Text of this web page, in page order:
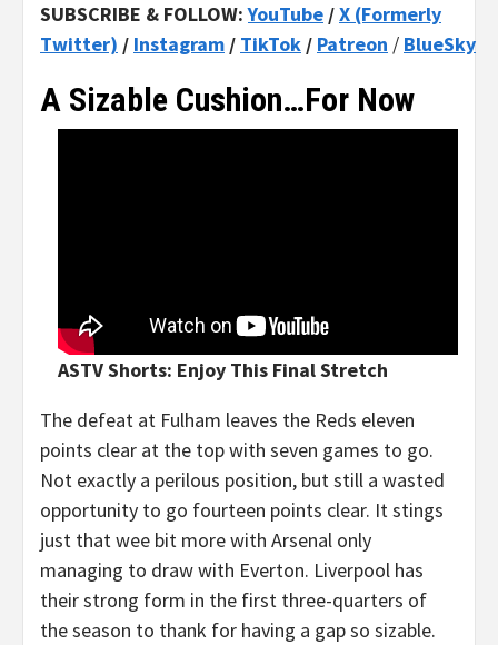
SUBSCRIBE & FOLLOW:YouTube /X (Formerly
Twitter) / Instagram / TikTok / Patreon / BlueSky
A Sizable Cushion…For Now
ASTV Shorts: Enjoy This Final Stretch
The defeat at Fulham leaves the Reds eleven
points clear at the top with seven games to go.
Not exactly a perilous position, but still a wasted
opportunity to go fourteen points clear. It stings
just that wee bit more with Arsenal only
managing to draw with Everton. Liverpool has
their strong form in the first three-quarters of
the season to thank for having a gap so sizable.